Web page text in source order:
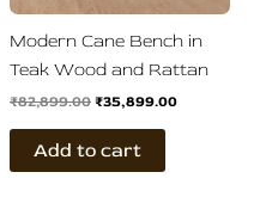
Modern Cane Bench in
Teak Wood and Rattan
₹82,899.00₹35,899.00
Add to cart